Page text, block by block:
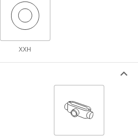
Easy-Access Underground Drain, Waste,
and Vent Polyethylene Pipe Fittings for
Snap onto pipe to quickly connect without
2 products
Drain, Waste, and Vent Standard-Wall
Create an access point in gravity-flow drain,
waste, and vent lines; also known as Schedule
XXH